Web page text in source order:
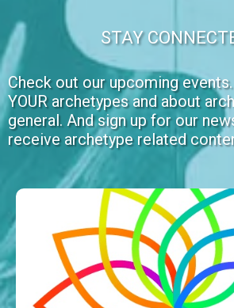
STAY
Check out our upcoming
YOUR archetypes and about
general. And sign up for our
receive archetype related